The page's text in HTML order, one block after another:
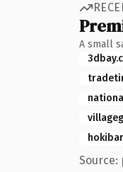
A small
Source: